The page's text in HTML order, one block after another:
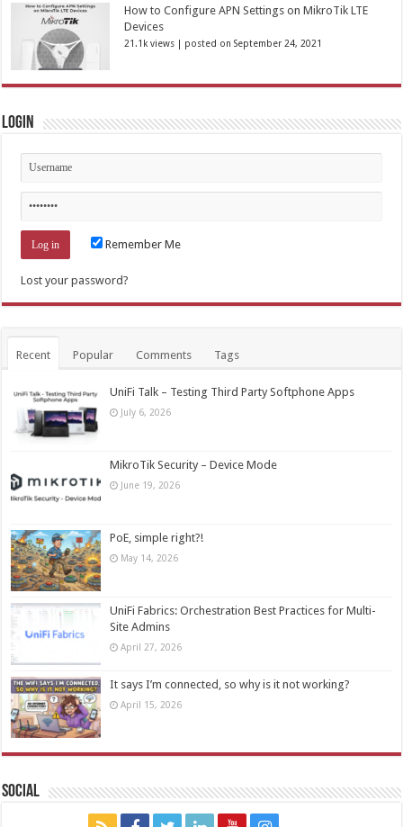
How to Configure APN Settings on MikroTik LTE
Devices
21.1k views | posted on September 24, 2021
Login
Remember Me
Lost your password?
Recent Popular Comments Tags
UniFi Talk – Testing Third Party Softphone Apps
July 6, 2026
MikroTik Security – Device Mode
June 19, 2026
PoE, simple right?!
May 14, 2026
UniFi Fabrics: Orchestration Best Practices for Multi-
Site Admins
April 27, 2026
It says I’m connected, so why is it not working?
April 15, 2026
Social